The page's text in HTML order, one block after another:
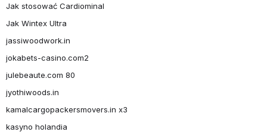
Jak stosować Cardiominal
Jak Wintex Ultra
jassiwoodwork.in
jokabets-casino.com2
julebeaute.com 80
jyothiwoods.in
kamalcargopackersmovers.in x3
kasyno holandia